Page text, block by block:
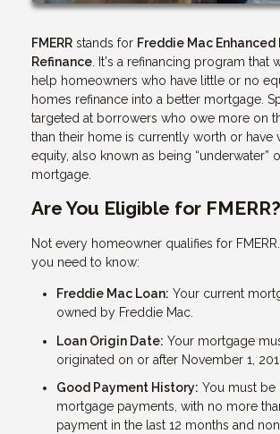
FMERR stands for Freddie Mac Enhanced
Refinance. It's a refinancing program that
help homeowners who have little or no
homes refinance into a better mortgage.
targeted at borrowers who owe more on
than their home is currently worth or have
equity, also known as being “underwater”
mortgage.
Are You Eligible for FMERR?
Not every homeowner qualifies for FMERR.
you need to know:
Freddie Mac Loan: Your current
owned by Freddie Mac.
Loan Origin Date: Your mortgage
originated on or after November 1,
Good Payment History: You must
mortgage payments, with no more
payment in the last 12 months and